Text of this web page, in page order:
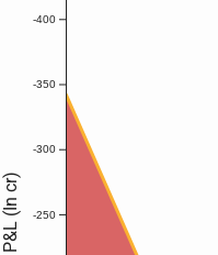
P&L (In cr)
-400
-350
-300
-250